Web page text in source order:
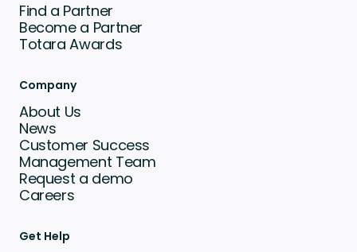
Find a Partner
Become a Partner
Totara Awards
Company
About Us
News
Customer Success
Management Team
Request a demo
Careers
Get Help